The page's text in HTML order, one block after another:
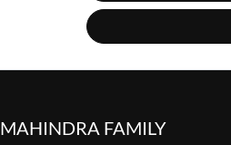
MAHINDRA FAMILY